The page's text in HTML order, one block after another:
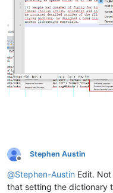
Offline
Stephen Austin
@Stephen-Austin Edit.
that setting the dictionary